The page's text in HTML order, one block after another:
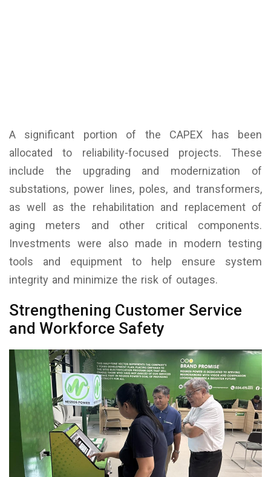
A significant portion of the CAPEX has been
allocated to reliability-focused projects. These
include the upgrading and modernization of
substations, power lines, poles, and transformers,
as well as the rehabilitation and replacement of
aging meters and other critical components.
Investments were also made in modern testing
tools and equipment to help ensure system
integrity and minimize the risk of outages.
Strengthening Customer Service
and Workforce Safety